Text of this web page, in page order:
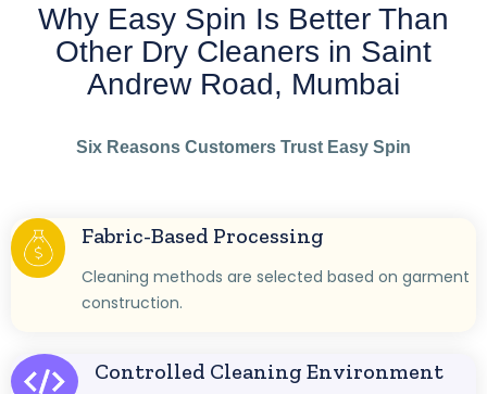
Why Easy Spin Is Better Than
Other Dry Cleaners in Saint
Andrew Road, Mumbai
Six Reasons Customers Trust Easy Spin
Fabric-Based Processing
Cleaning methods are selected based on garment
construction.
Controlled Cleaning Environment